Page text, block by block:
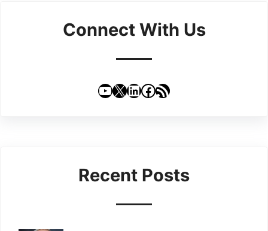
Connect With Us
YouTube
X LinkedIn
Facebook
RSS Feed
Recent Posts